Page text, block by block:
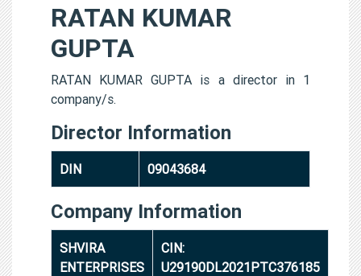
RATAN KUMAR
GUPTA
RATAN KUMAR GUPTA is a director in 1
company/s.
Director Information
DIN 09043684
Company Information
SHVIRA
ENTERPRISES
CIN:
U29190DL2021PTC376185